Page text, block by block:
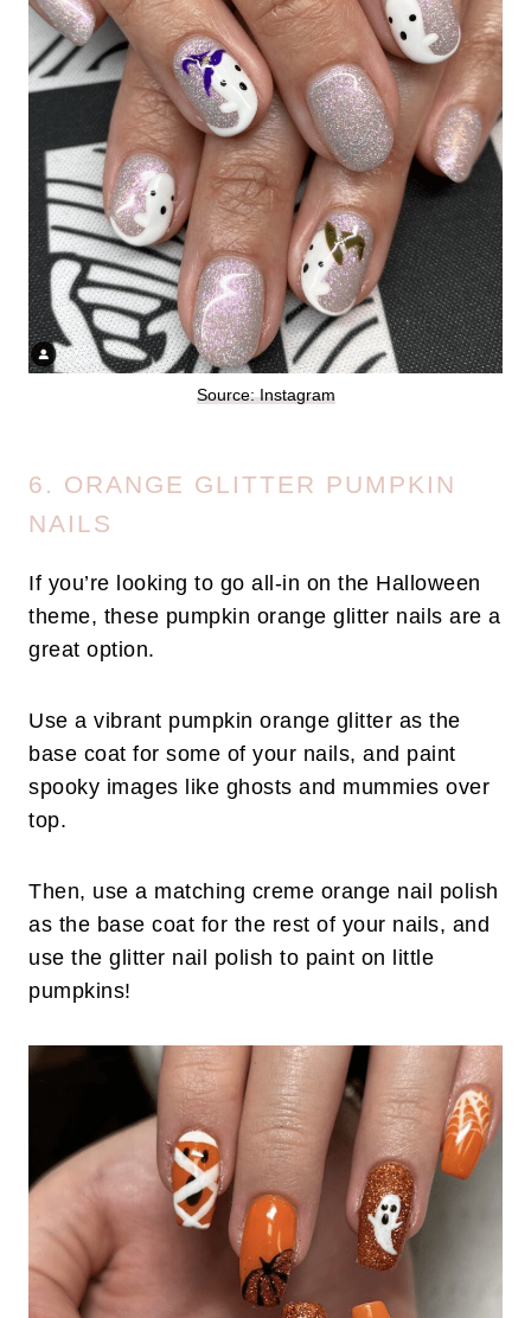
Source: Instagram
6. ORANGE GLITTER PUMPKIN
NAILS
If you’re looking to go all-in on the Halloween
theme, these pumpkin orange glitter nails are a
great option.
Use a vibrant pumpkin orange glitter as the
base coat for some of your nails, and paint
spooky images like ghosts and mummies over
top.
Then, use a matching creme orange nail polish
as the base coat for the rest of your nails, and
use the glitter nail polish to paint on little
pumpkins!